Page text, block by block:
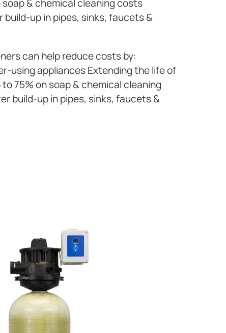
soap & chemical cleaning costs
build-up in pipes, sinks, faucets &
can help reduce costs by:
using appliances Extending the life of
75% on soap & chemical cleaning
build-up in pipes, sinks, faucets &